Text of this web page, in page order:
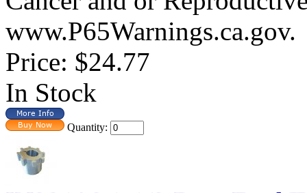
www.P65Warnings.ca.gov.
Price: $24.77
In Stock
Quantity: